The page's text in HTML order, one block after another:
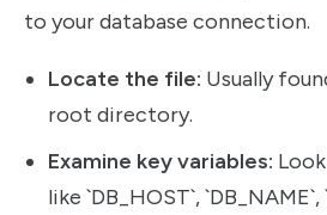
to your database connection.
Locate the file: Usually
root directory.
Examine key variables:
like `DB_HOST`, `DB_NAME`,